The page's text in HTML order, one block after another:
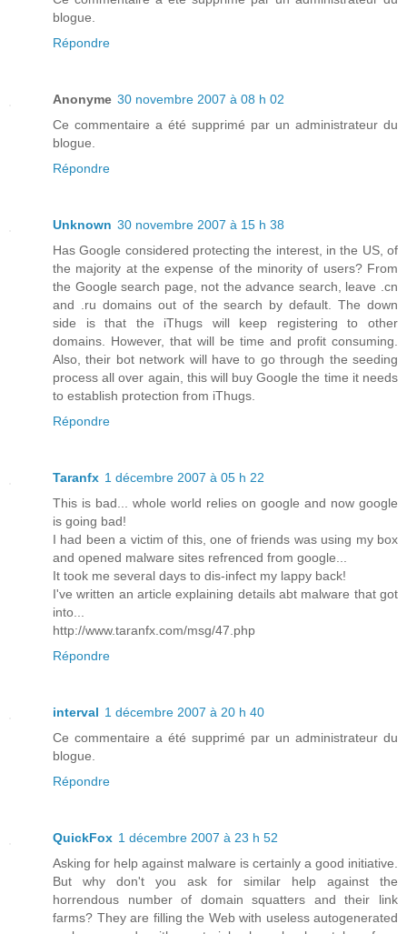
blogue.
Répondre
Anonyme 30 novembre 2007 à 08 h 02
Ce commentaire a été supprimé par un administrateur du
blogue.
Répondre
Unknown 30 novembre 2007 à 15 h 38
Has Google considered protecting the interest, in the US, of
the majority at the expense of the minority of users? From
the Google search page, not the advance search, leave .cn
and .ru domains out of the search by default. The down
side is that the iThugs will keep registering to other
domains. However, that will be time and profit consuming.
Also, their bot network will have to go through the seeding
process all over again, this will buy Google the time it needs
to establish protection from iThugs.
Répondre
Taranfx 1 décembre 2007 à 05 h 22
This is bad... whole world relies on google and now google
is going bad!
I had been a victim of this, one of friends was using my box
and opened malware sites refrenced from google...
It took me several days to dis-infect my lappy back!
I've written an article explaining details abt malware that got
into...
http://www.taranfx.com/msg/47.php
Répondre
interval 1 décembre 2007 à 20 h 40
Ce commentaire a été supprimé par un administrateur du
blogue.
Répondre
QuickFox 1 décembre 2007 à 23 h 52
Asking for help against malware is certainly a good initiative.
But why don't you ask for similar help against the
horrendous number of domain squatters and their link
farms? They are filling the Web with useless autogenerated